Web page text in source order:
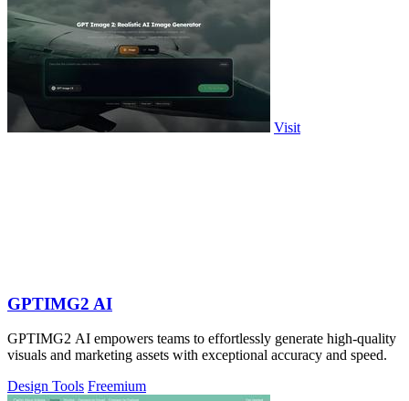
Visit
GPTIMG2 AI
GPTIMG2 AI empowers teams to effortlessly generate high-quality
visuals and marketing assets with exceptional accuracy and speed.
Design Tools Freemium